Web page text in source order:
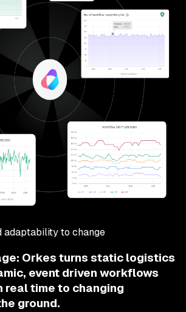
adaptability to change
Orkes turns static logistics
event driven workflows
real time to changing
ground.